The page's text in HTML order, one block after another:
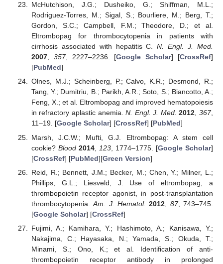
McHutchison, J.G.; Dusheiko, G.; Shiffman, M.L.;
Rodriguez-Torres, M.; Sigal, S.; Bourliere, M.; Berg, T.;
Gordon, S.C.; Campbell, F.M.; Theodore, D.; et al.
Eltrombopag for thrombocytopenia in patients with
cirrhosis associated with hepatitis C.N. Engl. J. Med.
2007, 357, 2227–2236. [Google Scholar] [CrossRef]
[PubMed]
Olnes, M.J.; Scheinberg, P.; Calvo, K.R.; Desmond, R.;
Tang, Y.; Dumitriu, B.; Parikh, A.R.; Soto, S.; Biancotto, A.;
Feng, X.; et al. Eltrombopag and improved hematopoiesis
in refractory aplastic anemia.N. Engl. J. Med. 2012,367,
11–19. [Google Scholar] [CrossRef] [PubMed]
Marsh, J.C.W.; Mufti, G.J. Eltrombopag: A stem cell
cookie? Blood 2014, 123, 1774–1775. [Google Scholar]
[CrossRef] [PubMed][Green Version]
Reid, R.; Bennett, J.M.; Becker, M.; Chen, Y.; Milner, L.;
Phillips, G.L.; Liesveld, J. Use of eltrombopag, a
thrombopoietin receptor agonist, in post-transplantation
thrombocytopenia.Am. J. Hematol. 2012 87, 743–745.
[Google Scholar] [CrossRef]
Fujimi, A.; Kamihara, Y.; Hashimoto, A.; Kanisawa, Y.;
Nakajima, C.; Hayasaka, N.; Yamada, S.; Okuda, T.;
Minami, S.; Ono, K.; et al. Identification of anti-
thrombopoietin receptor antibody in prolonged